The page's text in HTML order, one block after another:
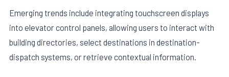
Emerging trends include integrating touchscreen displays
into elevator control panels, allowing users to interact with
building directories, select destinations in destination-
dispatch systems, or retrieve contextual information.